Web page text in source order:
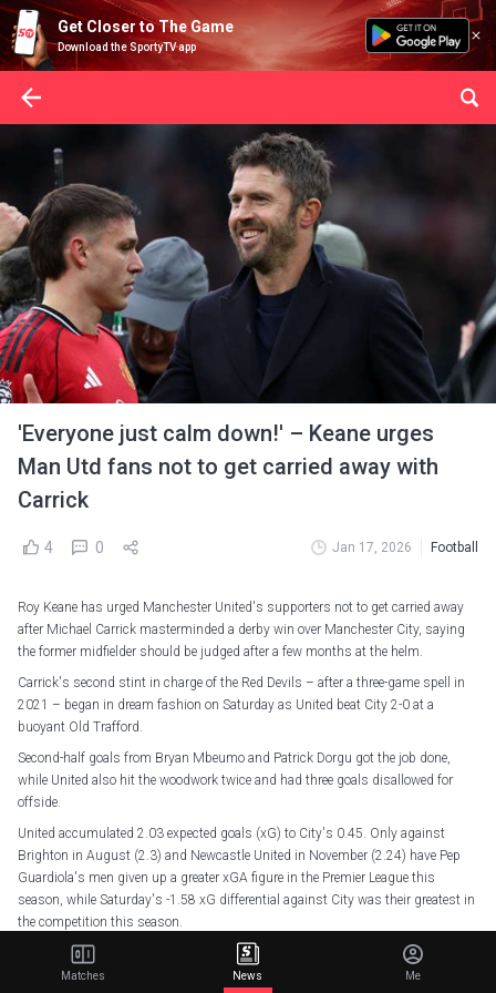
Get Closer to The Game
Download the SportyTV app
'Everyone just calm down!' – Keane urges
Man Utd fans not to get carried away with
Carrick
4 0 Jan 17, 2026 Football
Roy Keane has urged Manchester United's supporters not to get carried away
after Michael Carrick masterminded a derby win over Manchester City, saying
the former midfielder should be judged after a few months at the helm.
Carrick's second stint in charge of the Red Devils – after a three-game spell in
2021 – began in dream fashion on Saturday as United beat City 2-0 at a
buoyant Old Trafford.
Second-half goals from Bryan Mbeumo and Patrick Dorgu got the job done,
while United also hit the woodwork twice and had three goals disallowed for
offside.
United accumulated 2.03 expected goals (xG) to City's 0.45. Only against
Brighton in August (2.3) and Newcastle United in November (2.24) have Pep
Guardiola's men given up a greater xGA figure in the Premier League this
season, while Saturday's -1.58 xG differential against City was their greatest in
the competition this season.
Before the game, Keane was highly critical of United's approach to hiring former
players as coaches, quipping that Darren Fletcher – who served as interim
Matches News Me